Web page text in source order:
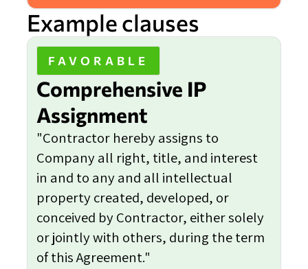
Example clauses
FAVORABLE
Comprehensive IP
Assignment
"Contractor hereby assigns to
Company all right, title, and interest
in and to any and all intellectual
property created, developed, or
conceived by Contractor, either solely
or jointly with others, during the term
of this Agreement."